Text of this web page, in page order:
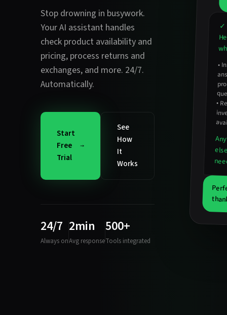
Stop drowning in busywork.
Your AI assistant handles
check product availability and
pricing, process returns and
exchanges, and more. 24/7.
Automatically.
Start
Free
Trial
See
How
It
Works
24/7
Always on
2min
Avg response
500+
Tools integrated
✓
•
•